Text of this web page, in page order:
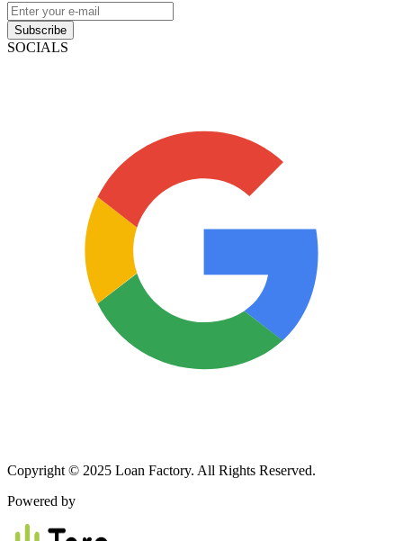
Subscribe
SOCIALS
Copyright © 2025 Loan Factory. All Rights Reserved.
Powered by